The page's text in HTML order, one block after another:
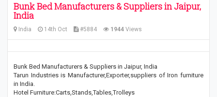
Bunk Bed Manufacturers & Suppliers in Jaipur,
India
India 14th Oct #5884 1944 Views
Bunk Bed Manufacturers & Suppliers in Jaipur, India
Tarun Industries is Manufacturer,Exporter,suppliers of Iron furniture
in India.
Hotel Furniture:Carts,Stands,Tables,Trolleys